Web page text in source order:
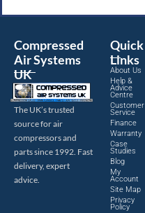
Compressed
Air Systems
UK
The UK’s trusted
source for air
compressors and
parts since 1992. Fast
delivery, expert
advice.
Quick
Links
About Us
Help &
Advice
Centre
Customer
Service
Finance
Warranty
Case
Studies
Blog
My
Account
Site Map
Privacy
Policy